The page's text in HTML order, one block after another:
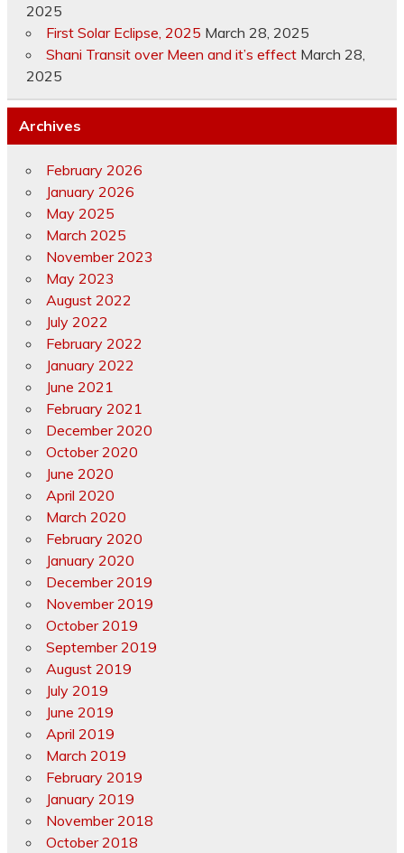
2025
First Solar Eclipse, 2025 March 28, 2025
Shani Transit over Meen and it’s effect March 28,
2025
Archives
February 2026
January 2026
May 2025
March 2025
November 2023
May 2023
August 2022
July 2022
February 2022
January 2022
June 2021
February 2021
December 2020
October 2020
June 2020
April 2020
March 2020
February 2020
January 2020
December 2019
November 2019
October 2019
September 2019
August 2019
July 2019
June 2019
April 2019
March 2019
February 2019
January 2019
November 2018
October 2018